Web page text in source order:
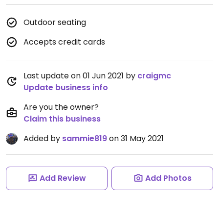
Outdoor seating
Accepts credit cards
Last update on 01 Jun 2021 by craigmc
Update business info
Are you the owner?
Claim this business
Added by sammie819on 31 May 2021
Add Review Add Photos